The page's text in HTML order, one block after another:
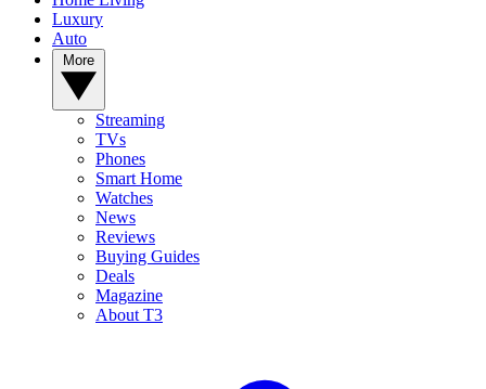
Luxury
Auto
Streaming
TVs
Phones
Smart Home
Watches
News
Reviews
Buying Guides
Deals
Magazine
About T3